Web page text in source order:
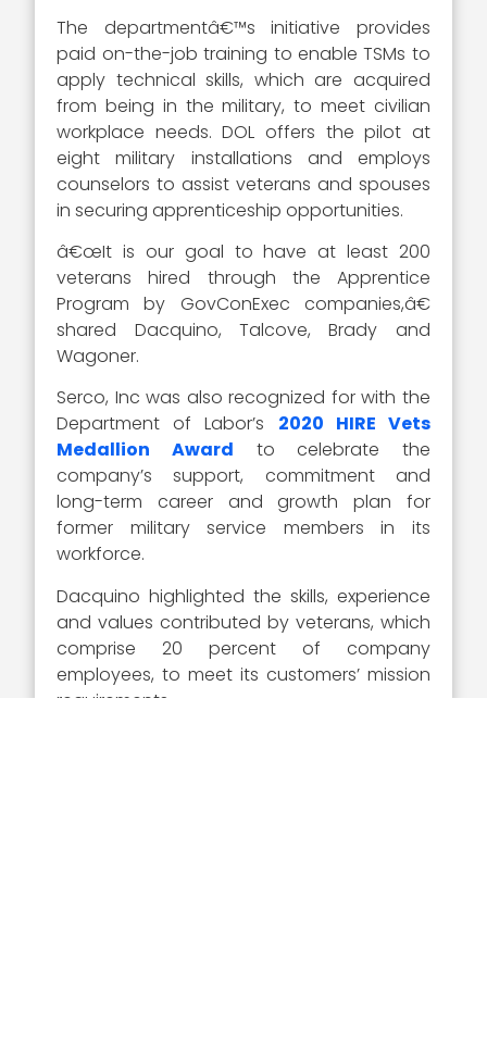
The departmentâ€™s initiative provides
paid on-the-job training to enable TSMs to
apply technical skills, which are acquired
from being in the military, to meet civilian
workplace needs. DOL offers the pilot at
eight military installations and employs
counselors to assist veterans and spouses
in securing apprenticeship opportunities.
â€œIt is our goal to have at least 200
veterans hired through the Apprentice
Program by GovConExec companies,â€
shared Dacquino, Talcove, Brady and
Wagoner.
Serco, Inc was also recognized for with the
Department of Labor’s 2020 HIRE Vets
Medallion Award to celebrate the
company’s support, commitment and
long-term career and growth plan for
former military service members in its
workforce.
Dacquino highlighted the skills, experience
and values contributed by veterans, which
comprise 20 percent of company
employees, to meet its customers’ mission
requirements.